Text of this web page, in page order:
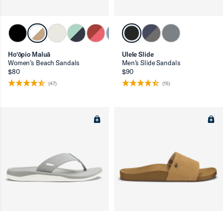
Ho‘ōpio Maluā
Women’s Beach Sandals
$80
(47)
Ulele Slide
Men’s Slide Sandals
$90
(15)